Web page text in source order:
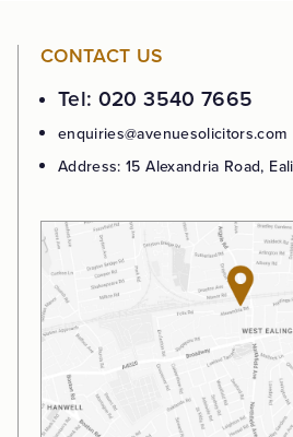
CONTACT US
Tel: 020 3540 7665
enquiries@avenuesolicitors.com
Address: 15 Alexandria Road,